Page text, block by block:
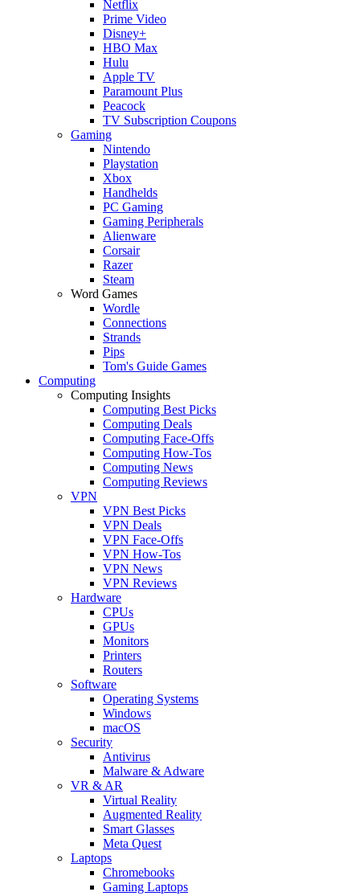
Netflix
Prime Video
Disney+
HBO Max
Hulu
Apple TV
Paramount Plus
Peacock
TV Subscription Coupons
Gaming
Nintendo
Playstation
Xbox
Handhelds
PC Gaming
Gaming Peripherals
Alienware
Corsair
Razer
Steam
Word Games
Wordle
Connections
Strands
Pips
Tom's Guide Games
Computing
Computing Insights
Computing Best Picks
Computing Deals
Computing Face-Offs
Computing How-Tos
Computing News
Computing Reviews
VPN
VPN Best Picks
VPN Deals
VPN Face-Offs
VPN How-Tos
VPN News
VPN Reviews
Hardware
CPUs
GPUs
Monitors
Printers
Routers
Software
Operating Systems
Windows
macOS
Security
Antivirus
Malware & Adware
VR & AR
Virtual Reality
Augmented Reality
Smart Glasses
Meta Quest
Laptops
Chromebooks
Gaming Laptops